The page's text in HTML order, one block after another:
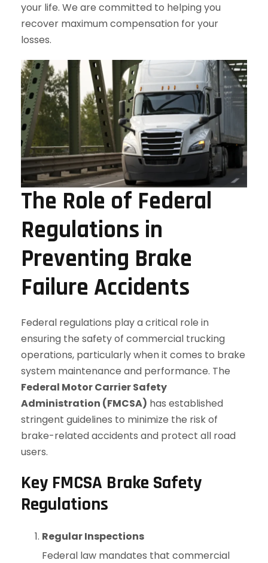
your life. We are committed to helping you
recover maximum compensation for your
losses.
The Role of Federal
Regulations in
Preventing Brake
Failure Accidents
Federal regulations play a critical role in
ensuring the safety of commercial trucking
operations, particularly when it comes to brake
system maintenance and performance. The
Federal Motor Carrier Safety
Administration (FMCSA) has established
stringent guidelines to minimize the risk of
brake-related accidents and protect all road
users.
Key FMCSA Brake Safety
Regulations
Regular Inspections
Federal law mandates that commercial